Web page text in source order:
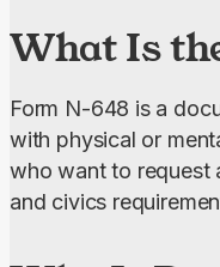
What Is
Form N-648 is a
with physical or
who want to request
and civics